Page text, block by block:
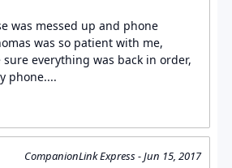
was messed up and phone
was so patient with me,
everything was back in order,
phone....
CompanionLink Express - Jun 15, 2017